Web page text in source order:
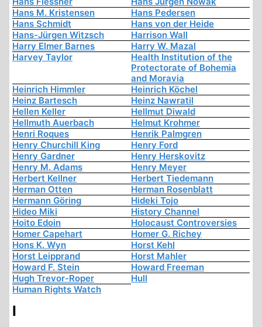
Hans M. Kristensen
Hans Pedersen
Hans Schmidt
Hans von der Heide
Hans-Jürgen Witzsch
Harrison Wall
Harry Elmer Barnes
Harry W. Mazal
Harvey Taylor
Health Institution of the
Protectorate of Bohemia
and Moravia
Heinrich Himmler
Heinrich Köchel
Heinz Bartesch
Heinz Nawratil
Hellen Keller
Hellmut Diwald
Hellmuth Auerbach
Helmut Krohmer
Henri Roques
Henrik Palmgren
Henry Churchill King
Henry Ford
Henry Gardner
Henry Herskovitz
Henry M. Adams
Henry Meyer
Herbert Kellner
Herbert Tiedemann
Herman Otten
Herman Rosenblatt
Hermann Göring
Hideki Tojo
Hideo Miki
History Channel
Hoito Edoin
Holocaust Controversies
Homer Capehart
Homer G. Richey
Hons K. Wyn
Horst Kehl
Horst Leipprand
Horst Mahler
Howard F. Stein
Howard Freeman
Hugh Trevor-Roper
Hull
Human Rights Watch
I